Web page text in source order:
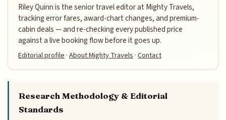
Riley Quinn is the senior travel editor at Mighty Travels,
tracking error fares, award-chart changes, and premium-
cabin deals — and re-checking every published price
against a live booking flow before it goes up.
Editorial profile ·About Mighty Travels ·Contact
Research Methodology & Editorial
Standards